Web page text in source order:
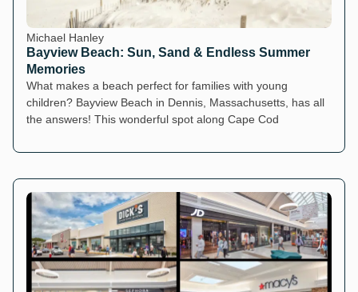
Michael Hanley
Bayview Beach: Sun, Sand & Endless Summer
Memories
What makes a beach perfect for families with young
children? Bayview Beach in Dennis, Massachusetts, has all
the answers! This wonderful spot along Cape Cod